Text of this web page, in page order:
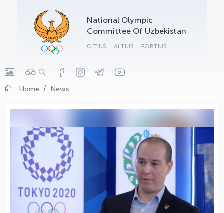
National Olympic
Committee Of Uzbekistan
CITIUS ALTIUS FORTIUS
Home News
OLYMPCHIK AI - yordamchi
Online · olympic.uz